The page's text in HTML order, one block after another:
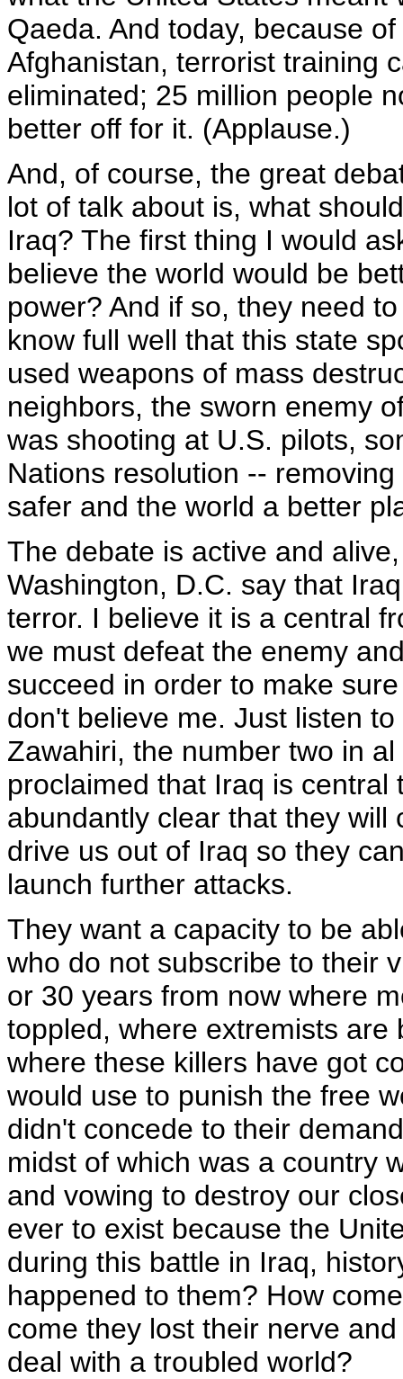
Qaeda. And today, because
Afghanistan, terrorist training
eliminated; 25 million people
better off for it. (Applause.)
And, of course, the great
lot of talk about is, what
Iraq? The first thing I would
believe the world would be
power? And if so, they need
know full well that this state
used weapons of mass
neighbors, the sworn enemy
was shooting at U.S. pilots,
Nations resolution --
safer and the world a better
The debate is active and
Washington, D.C. say that
terror. I believe it is a central
we must defeat the enemy
succeed in order to make
don't believe me. Just listen
Zawahiri, the number two in
proclaimed that Iraq is
abundantly clear that they
drive us out of Iraq so they
launch further attacks.
They want a capacity to be
who do not subscribe to their
or 30 years from now where
toppled, where extremists
where these killers have got
would use to punish the free
didn't concede to their
midst of which was a country
and vowing to destroy our
ever to exist because the
during this battle in Iraq,
happened to them? How
come they lost their nerve
deal with a troubled world?